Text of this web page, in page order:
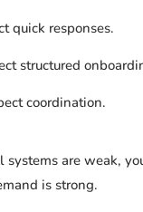
quick responses.
structured
coordination.
systems are weak,
is strong.